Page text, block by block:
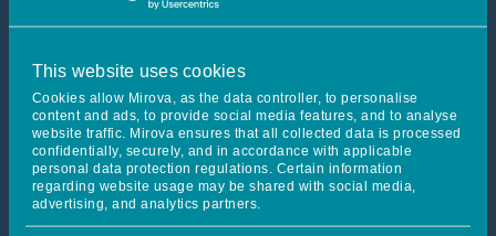
This website uses cookies
Cookies allow Mirova, as the data controller, to personalise
content and ads, to provide social media features, and to analyse
website traffic. Mirova ensures that all collected data is processed
confidentially, securely, and in accordance with applicable
personal data protection regulations. Certain information
regarding website usage may be shared with social media,
advertising, and analytics partners.
This article is not accessible
from your country
If you wish to continue,please
select your country